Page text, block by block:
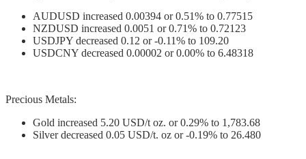
AUDUSD increased 0.00394 or 0.51% to 0.77515
NZDUSD increased 0.0051 or 0.71% to 0.72123
USDJPY decreased 0.12 or -0.11% to 109.20
USDCNY decreased 0.00002 or 0.00% to 6.48318
Precious Metals:
Gold increased 5.20 USD/t oz. or 0.29% to 1,783.68
Silver decreased 0.05 USD/t. oz or -0.19% to 26.480